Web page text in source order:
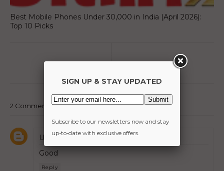
Best Mobile Phones Under 30,000 in India (April 2026):
Top 10 Picks
2 Comments:
Unknown
Good
Reply
SIGN UP & STAY UPDATED
Subscribe to our newsletters now and stay
up-to-date with exclusive offers.